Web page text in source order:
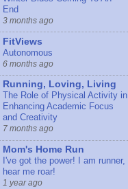
End
3 months ago
FitViews
Autonomous
6 months ago
Running, Loving, Living
The Role of Physical Activity in
Enhancing Academic Focus
and Creativity
7 months ago
Mom's Home Run
I've got the power! I am runner,
hear me roar!
1 year ago